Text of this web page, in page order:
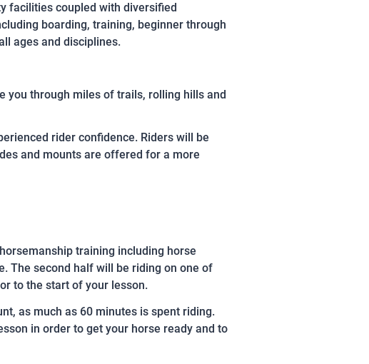
facilities coupled with diversified
boarding, training, beginner through
ages and disciplines.
you through miles of trails, rolling hills and
rider confidence. Riders will be
and mounts are offered for a more
training including horse
The second half will be riding on one of
to the start of your lesson.
as much as 60 minutes is spent riding.
in order to get your horse ready and to